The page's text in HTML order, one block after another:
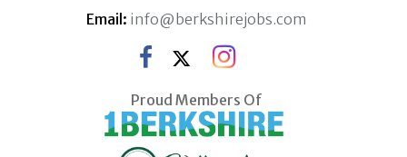
Email: info@berkshirejobs.com
Proud Members Of